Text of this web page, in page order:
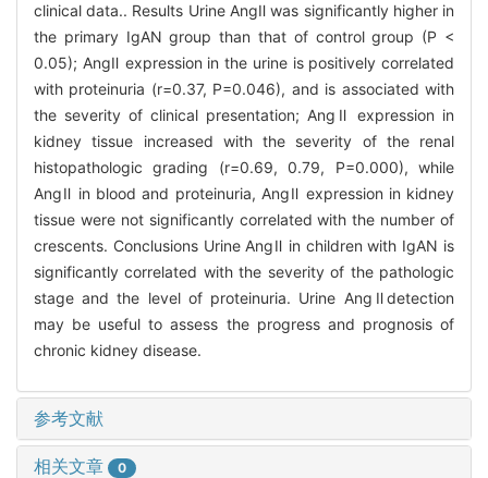
clinical data.. Results Urine AngⅡ was significantly higher in
the primary IgAN group than that of control group (P <
0.05); AngⅡ expression in the urine is positively correlated
with proteinuria (r=0.37, P=0.046), and is associated with
the severity of clinical presentation; AngⅡ expression in
kidney tissue increased with the severity of the renal
histopathologic grading (r=0.69, 0.79, P=0.000), while
AngⅡ in blood and proteinuria, AngⅡ expression in kidney
tissue were not significantly correlated with the number of
crescents. Conclusions Urine AngⅡ in children with IgAN is
significantly correlated with the severity of the pathologic
stage and the level of proteinuria. Urine AngⅡdetection
may be useful to assess the progress and prognosis of
chronic kidney disease.
参考文献
相关文章 0